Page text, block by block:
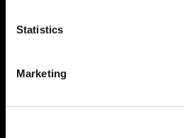
Statistics
Marketing